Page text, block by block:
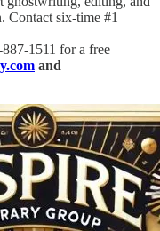
Contact six-time #1
1511 for a free
and